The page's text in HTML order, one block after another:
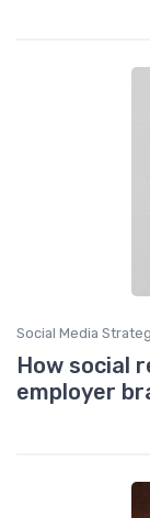
Social Media
How social
employer